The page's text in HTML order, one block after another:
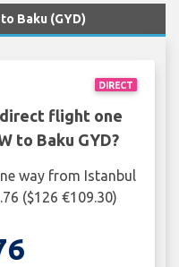
Baku (GYD)
DIRECT
flight one
to Baku GYD?
way from Istanbul
($126 €109.30)